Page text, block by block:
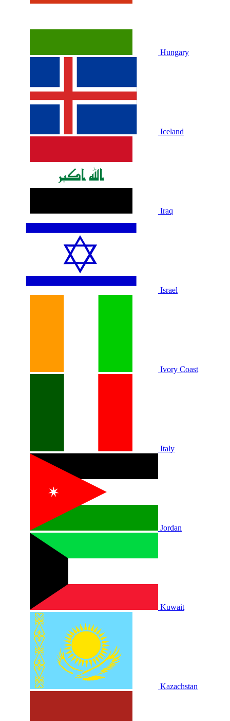
Hungary
Iceland
Iraq
Israel
Ivory Coast
Italy
Jordan
Kuwait
Kazachstan